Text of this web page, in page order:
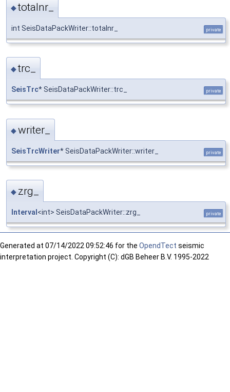
◆totalnr_
int SeisDataPackWriter::totalnr_ private
◆trc_
SeisTrc* SeisDataPackWriter::trc_ private
◆writer_
SeisTrcWriter* SeisDataPackWriter::writer_ private
◆ zrg_
Interval <int> SeisDataPackWriter::zrg_ private
Generated at 07/14/2022 09:52:46 for the OpendTect seismic
interpretation project. Copyright (C): dGB Beheer B.V. 1995-2022